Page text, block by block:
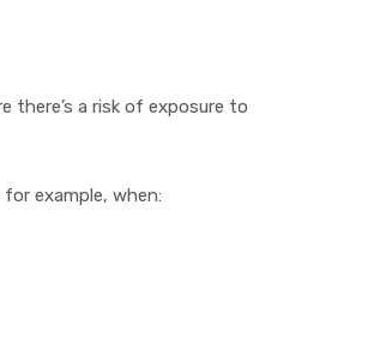
there’s a risk of exposure to
example, when: